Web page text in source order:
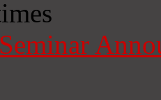
Seminar